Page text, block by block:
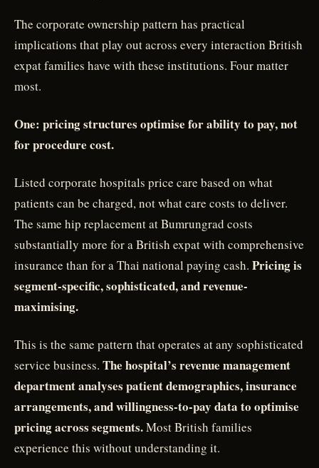
The corporate ownership pattern has practical
implications that play out across every interaction British
expat families have with these institutions. Four matter
most.
One: pricing structures optimise for ability to pay, not
for procedure cost.
Listed corporate hospitals price care based on what
patients can be charged, not what care costs to deliver.
The same hip replacement at Bumrungrad costs
substantially more for a British expat with comprehensive
insurance than for a Thai national paying cash. Pricing is
segment-specific, sophisticated, and revenue-
maximising.
This is the same pattern that operates at any sophisticated
service business. The hospital’s revenue management
department analyses patient demographics, insurance
arrangements, and willingness-to-pay data to optimise
pricing across segments.Most British families
experience this without understanding it.